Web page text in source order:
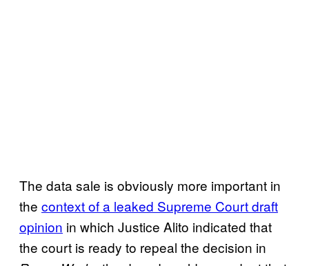
The data sale is obviously more important in
the context of a leaked Supreme Court draft
opinion in which Justice Alito indicated that
the court is ready to repeal the decision in